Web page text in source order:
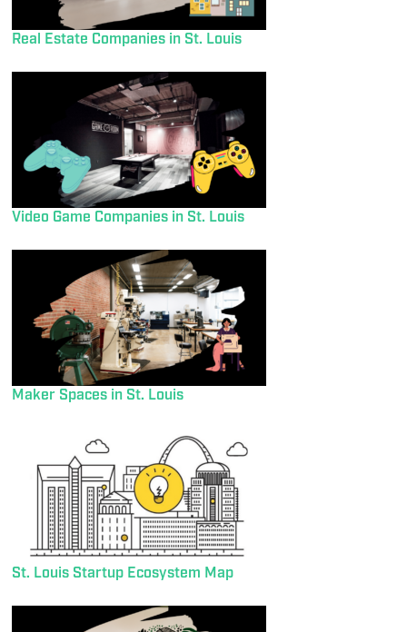
Real Estate Companies in St. Louis
Video Game Companies in St. Louis
Maker Spaces in St. Louis
St. Louis Startup Ecosystem Map